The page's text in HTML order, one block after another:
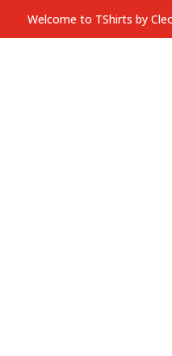
Welcome to TShirts by